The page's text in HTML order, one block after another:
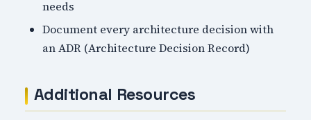
needs
Document every architecture decision with
an ADR (Architecture Decision Record)
Additional Resources